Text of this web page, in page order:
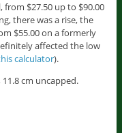
$27.50 up to $90.00
there was a rise, the
$55.00 on a formerly
affected the low
calculator).
cm uncapped.